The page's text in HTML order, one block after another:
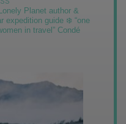
Planet author &
expedition guide ❄️ “one
in travel” Condé